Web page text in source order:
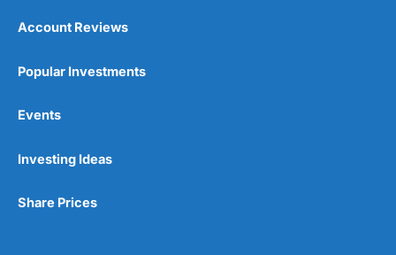
Account Reviews
Popular Investments
Events
Investing Ideas
Share Prices